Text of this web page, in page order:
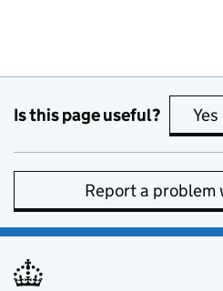
Is this page useful? Yes
Report a problem